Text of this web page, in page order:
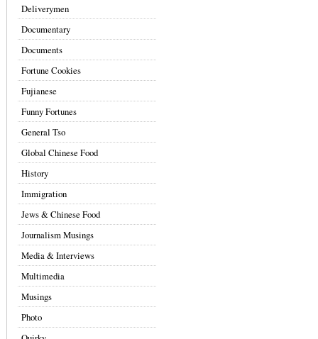
Deliverymen
Documentary
Documents
Fortune Cookies
Fujianese
Funny Fortunes
General Tso
Global Chinese Food
History
Immigration
Jews & Chinese Food
Journalism Musings
Media & Interviews
Multimedia
Musings
Photo